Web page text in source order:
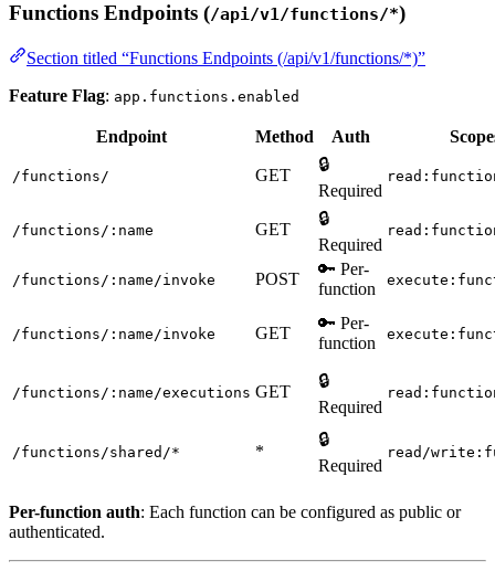
Functions Endpoints (/api/v1/functions/*)
Section titled “Functions Endpoints (/api/v1/functions/*)”
Feature Flag: app.functions.enabled
Endpoint Method Auth
/functions/ GET
🔒
Required
/functions/:name GET
🔒
Required
/functions/:name/invoke POST
🔑 Per-
function
/functions/:name/invoke GET
🔑 Per-
function
/functions/:name/executions GET
🔒
Required
/functions/shared/* *
🔒
Required
read/
Per-function auth: Each function can be configured as public or
authenticated.